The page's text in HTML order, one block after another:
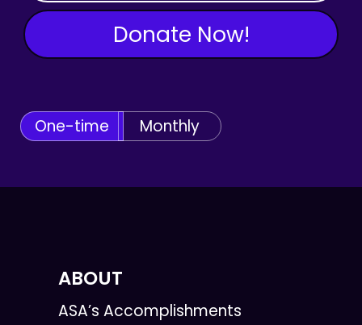
Donate Now!
One-time Monthly
ABOUT
ASA’s Accomplishments